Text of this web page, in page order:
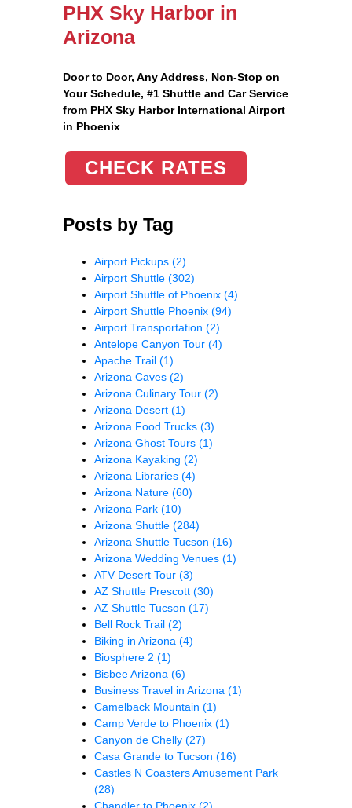
PHX Sky Harbor in
Arizona
Door to Door, Any Address, Non-Stop on
Your Schedule, #1 Shuttle and Car Service
from PHX Sky Harbor International Airport
in Phoenix
CHECK RATES
Posts by Tag
Airport Pickups (2)
Airport Shuttle (302)
Airport Shuttle of Phoenix (4)
Airport Shuttle Phoenix (94)
Airport Transportation (2)
Antelope Canyon Tour (4)
Apache Trail (1)
Arizona Caves (2)
Arizona Culinary Tour (2)
Arizona Desert (1)
Arizona Food Trucks (3)
Arizona Ghost Tours (1)
Arizona Kayaking (2)
Arizona Libraries (4)
Arizona Nature (60)
Arizona Park (10)
Arizona Shuttle (284)
Arizona Shuttle Tucson (16)
Arizona Wedding Venues (1)
ATV Desert Tour (3)
AZ Shuttle Prescott (30)
AZ Shuttle Tucson (17)
Bell Rock Trail (2)
Biking in Arizona (4)
Biosphere 2 (1)
Bisbee Arizona (6)
Business Travel in Arizona (1)
Camelback Mountain (1)
Camp Verde to Phoenix (1)
Canyon de Chelly (27)
Casa Grande to Tucson (16)
Castles N Coasters Amusement Park
(28)
Chandler to Phoenix (2)